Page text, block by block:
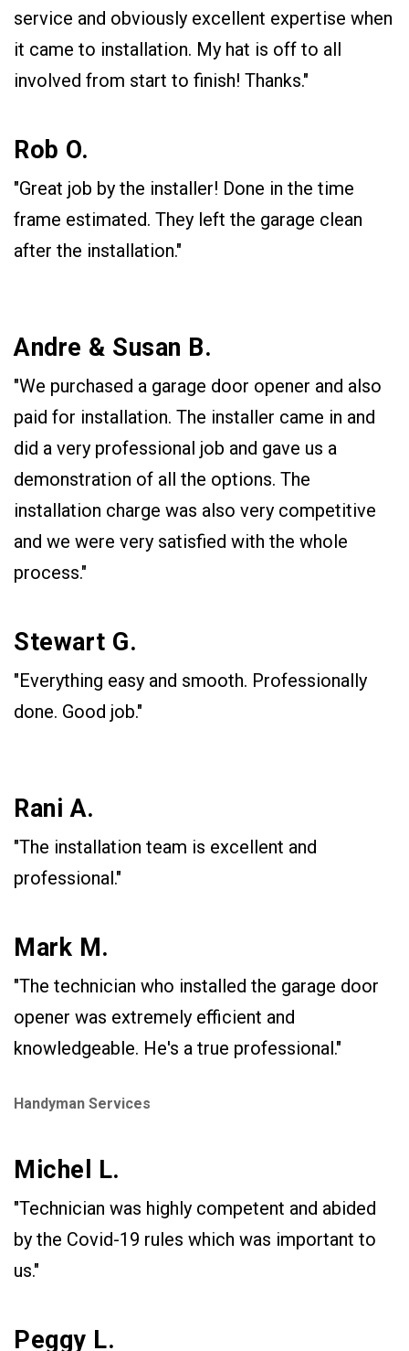
service and obviously excellent expertise when
it came to installation. My hat is off to all
involved from start to finish! Thanks."
Rob O.
"Great job by the installer! Done in the time
frame estimated. They left the garage clean
after the installation."
Andre & Susan B.
"We purchased a garage door opener and also
paid for installation. The installer came in and
did a very professional job and gave us a
demonstration of all the options. The
installation charge was also very competitive
and we were very satisfied with the whole
process."
Stewart G.
"Everything easy and smooth. Professionally
done. Good job."
Rani A.
"The installation team is excellent and
professional."
Mark M.
"The technician who installed the garage door
opener was extremely efficient and
knowledgeable. He's a true professional."
Handyman Services
Michel L.
"Technician was highly competent and abided
by the Covid-19 rules which was important to
us."
Peggy L.